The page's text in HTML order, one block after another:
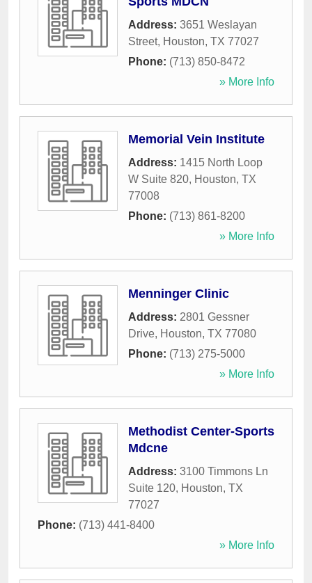
Address: 3651 Weslayan
Street, Houston, TX 77027
Phone: (713) 850-8472
» More Info
Memorial Vein Institute
Address: 1415 North Loop
W Suite 820, Houston, TX
77008
Phone: (713) 861-8200
» More Info
Menninger Clinic
Address: 2801 Gessner
Drive, Houston, TX 77080
Phone: (713) 275-5000
» More Info
Methodist Center-Sports
Mdcne
Address: 3100 Timmons Ln
Suite 120, Houston, TX
77027
Phone: (713) 441-8400
» More Info